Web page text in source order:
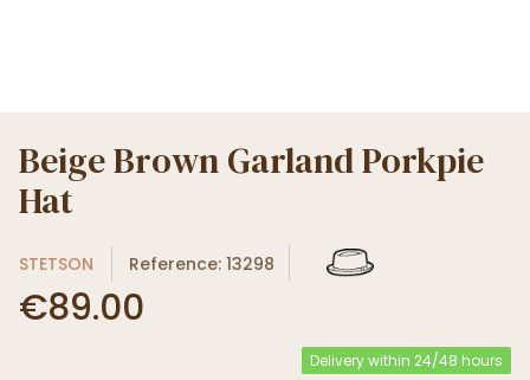
Beige Brown Garland Porkpie
Hat
STETSON Reference: 13298
€89.00
Delivery within 24/48 hours